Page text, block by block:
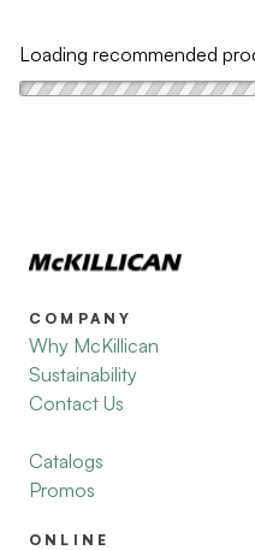
Loading recommended
COMPANY
Why McKillican
Sustainability
Contact Us
Catalogs
Promos
ONLINE